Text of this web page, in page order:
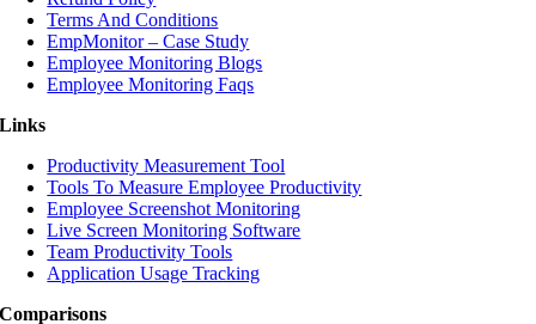
Terms And Conditions
EmpMonitor – Case Study
Employee Monitoring Blogs
Employee Monitoring Faqs
Links
Productivity Measurement Tool
Tools To Measure Employee Productivity
Employee Screenshot Monitoring
Live Screen Monitoring Software
Team Productivity Tools
Application Usage Tracking
Comparisons